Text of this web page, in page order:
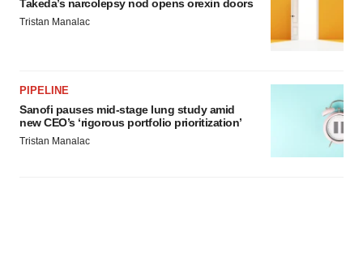
Takeda’s narcolepsy nod opens orexin doors
Tristan Manalac
PIPELINE
Sanofi pauses mid-stage lung study amid
new CEO’s ‘rigorous portfolio prioritization’
Tristan Manalac